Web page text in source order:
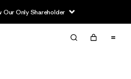
Our Only Shareholder